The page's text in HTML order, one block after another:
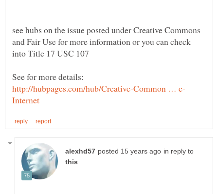
see hubs on the issue posted under Creative Commons
and Fair Use for more information or you can check
See for more details:
in reply to